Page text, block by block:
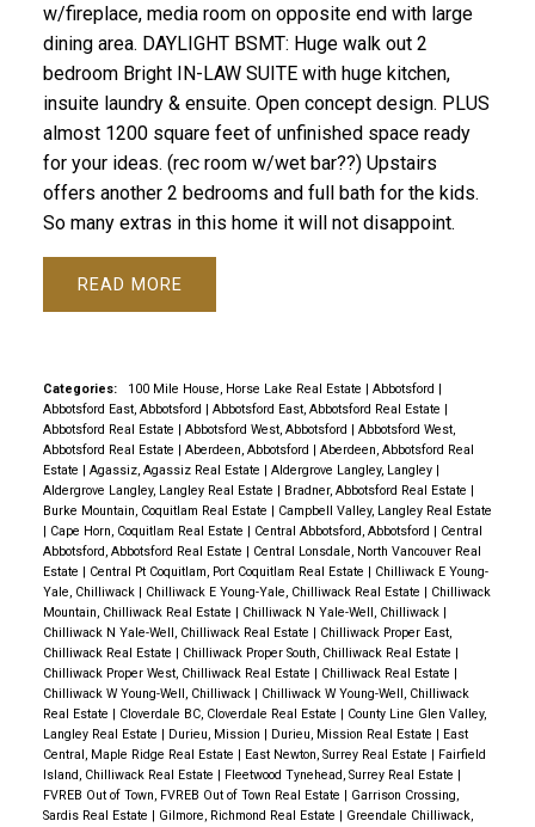
w/fireplace, media room on opposite end with large
dining area. DAYLIGHT BSMT: Huge walk out 2
bedroom Bright IN-LAW SUITE with huge kitchen,
insuite laundry & ensuite. Open concept design. PLUS
almost 1200 square feet of unfinished space ready
for your ideas. (rec room w/wet bar??) Upstairs
offers another 2 bedrooms and full bath for the kids.
So many extras in this home it will not disappoint.
READ
Categories: 100 Mile House, Horse Lake Real Estate Abbotsford
Abbotsford East, Abbotsford
Abbotsford East, Abbotsford Real Estate
Abbotsford Real Estate
Abbotsford West, Abbotsford
Abbotsford West,
Abbotsford Real Estate
Aberdeen, Abbotsford
Aberdeen, Abbotsford Real
Estate
Agassiz, Agassiz Real Estate Aldergrove Langley, Langley
Aldergrove Langley, Langley Real Estate
Bradner, Abbotsford Real Estate
Burke Mountain, Coquitlam Real Estate
Campbell Valley, Langley Real Estate
Cape Horn, Coquitlam Real Estate Central Abbotsford, Abbotsford
Central
Abbotsford, Abbotsford Real Estate
Central Lonsdale, North Vancouver Real
Estate
Central Pt Coquitlam, Port Coquitlam Real Estate
Chilliwack E Young-
Yale, Chilliwack
Chilliwack E Young-Yale, Chilliwack Real Estate
Chilliwack
Mountain, Chilliwack Real Estate
Chilliwack N Yale-Well, Chilliwack
Chilliwack N Yale-Well, Chilliwack Real Estate
Chilliwack Proper East,
Chilliwack Real Estate
Chilliwack Proper South, Chilliwack Real Estate
Chilliwack Proper West, Chilliwack Real Estate
Chilliwack Real Estate
Chilliwack W Young-Well, Chilliwack
Chilliwack W Young-Well, Chilliwack
Real Estate
Cloverdale BC, Cloverdale Real Estate
County Line Glen Valley,
Langley Real Estate
Durieu, Mission Durieu, Mission Real Estate
East
Central, Maple Ridge Real Estate
East Newton, Surrey Real Estate
Fairfield
Island, Chilliwack Real Estate
Fleetwood Tynehead, Surrey Real Estate
FVREB Out of Town, FVREB Out of Town Real Estate
Garrison Crossing,
Sardis Real Estate
Gilmore, Richmond Real Estate
Greendale Chilliwack,